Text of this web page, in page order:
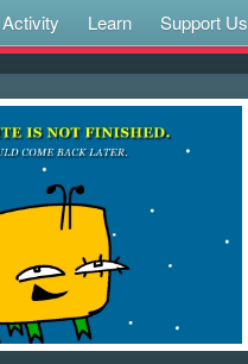
Activity Learn Support Us